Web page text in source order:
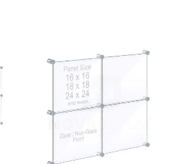
range:
product
has
multiple
variants.
The
options
be